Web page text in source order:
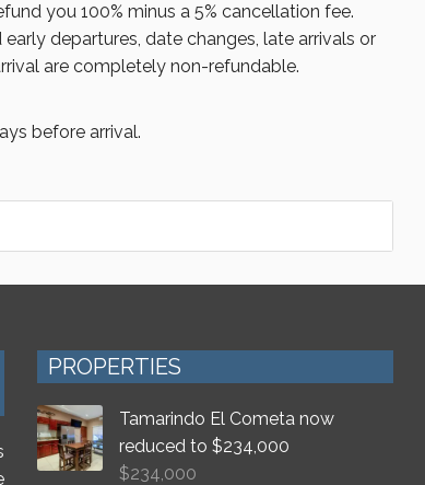
you 100% minus a 5% cancellation fee.
departures, date changes, late arrivals or
are completely non-refundable.
before arrival.
PROPERTIES
Tamarindo El Cometa now
reduced to $234,000
$234,000